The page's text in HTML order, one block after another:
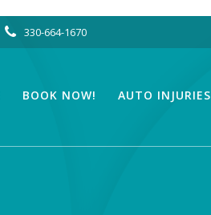
330-664-1670
BOOK NOW! AUTO INJURIES